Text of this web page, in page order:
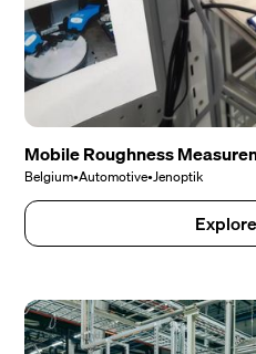
Mobile Roughness
Belgium•Automotive•Jenoptik